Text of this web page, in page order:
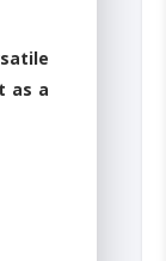
as a